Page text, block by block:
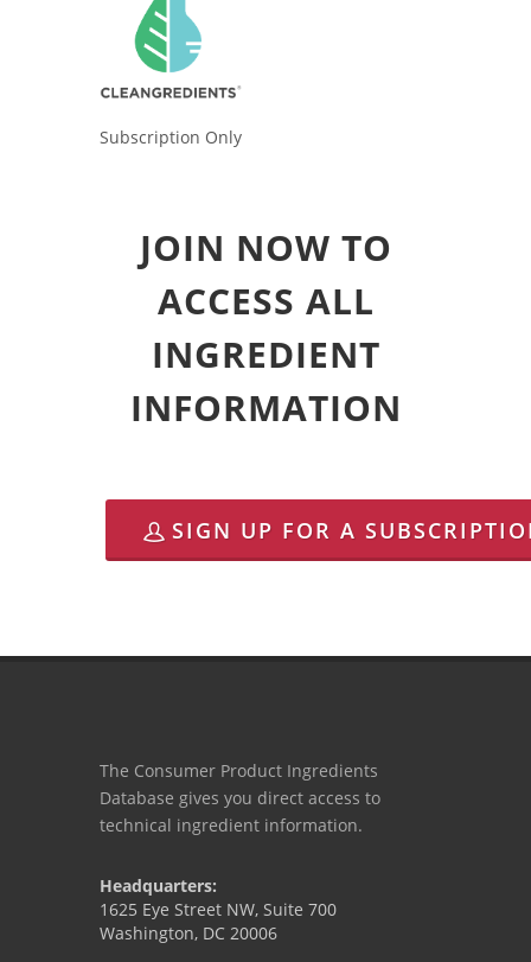
Subscription Only
JOIN NOW TO
ACCESS ALL
INGREDIENT
INFORMATION
SIGN UP FOR A
The Consumer Product Ingredients
Database gives you direct access to
technical ingredient information.
Headquarters:
1625 Eye Street NW, Suite 700
Washington, DC 20006